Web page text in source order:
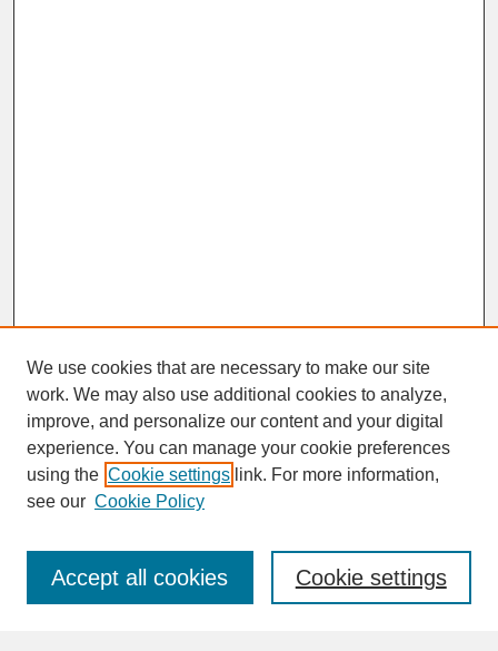
SEARCH
Enter search terms:
We use cookies that are necessary to make our site
work. We may also use additional cookies to analyze,
improve, and personalize our content and your digital
experience. You can manage your cookie preferences
using the Cookie settings link. For more information,
see our Cookie Policy
Cookie settings
Accept all cookies